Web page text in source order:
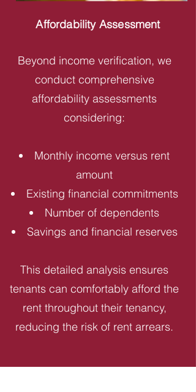
Affordability Assessment
Beyond income verification, we
conduct comprehensive
affordability assessments
considering:
Monthly income versus rent
amount
Existing financial commitments
Number of dependents
Savings and financial reserves
This detailed analysis ensures
tenants can comfortably afford the
rent throughout their tenancy,
reducing the risk of rent arrears.